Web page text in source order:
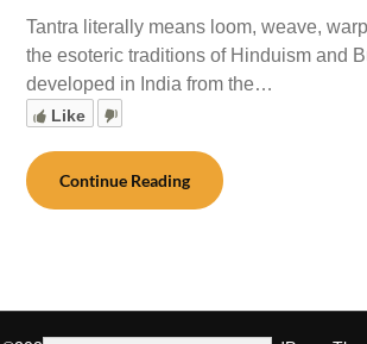
Tantra literally means loom, weave,
the esoteric traditions of Hinduism and
developed in India from the…
Like
Continue Reading